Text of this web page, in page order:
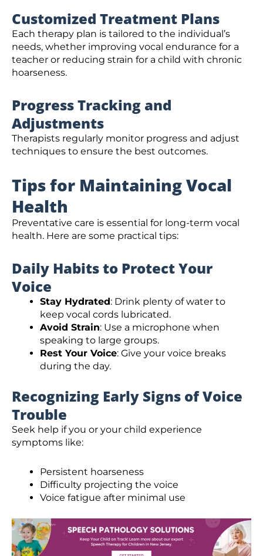
Customized Treatment Plans
Each therapy plan is tailored to the individual’s
needs, whether improving vocal endurance for a
teacher or reducing strain for a child with chronic
hoarseness.
Progress Tracking and
Adjustments
Therapists regularly monitor progress and adjust
techniques to ensure the best outcomes.
Tips for Maintaining Vocal
Health
Preventative care is essential for long-term vocal
health. Here are some practical tips:
Daily Habits to Protect Your
Voice
Stay Hydrated: Drink plenty of water to
keep vocal cords lubricated.
Avoid Strain: Use a microphone when
speaking to large groups.
Rest Your Voice: Give your voice breaks
during the day.
Recognizing Early Signs of Voice
Trouble
Seek help if you or your child experience
symptoms like:
Persistent hoarseness
Difficulty projecting the voice
Voice fatigue after minimal use